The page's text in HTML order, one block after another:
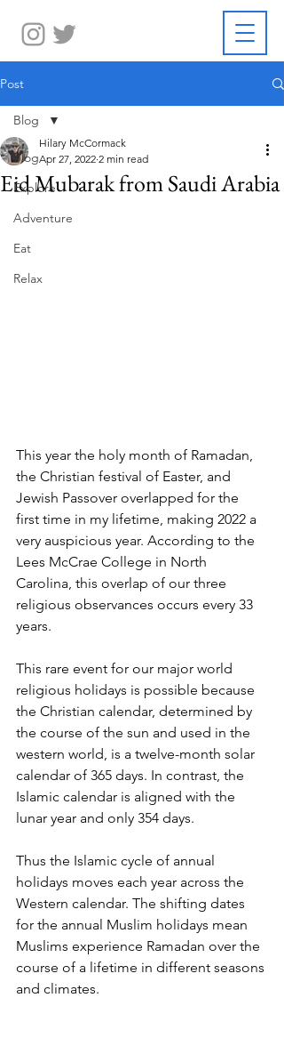
Post
Blog
Explore
Adventure
Eat
Relax
Blog
Eid Mubarak from Saudi Arabia
Hilary McCormack
Apr 27, 2022 2 min read
This year the holy month of Ramadan,
the Christian festival of Easter, and
Jewish Passover overlapped for the
first time in my lifetime, making 2022 a
very auspicious year. According to the
Lees McCrae College in North
Carolina, this overlap of our three
religious observances occurs every 33
years.
This rare event for our major world
religious holidays is possible because
the Christian calendar, determined by
the course of the sun and used in the
western world, is a twelve-month solar
calendar of 365 days. In contrast, the
Islamic calendar is aligned with the
lunar year and only 354 days.
Thus the Islamic cycle of annual
holidays moves each year across the
Western calendar. The shifting dates
for the annual Muslim holidays mean
Muslims experience Ramadan over the
course of a lifetime in different seasons
and climates.